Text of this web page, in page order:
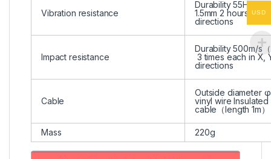
Vibration resistance
Durability 55Hz,
1.5mm 2 hours
directions
Impact resistance
Durability 500m/s
3 times each in X,
directions
Cable
Outside diameter
vinyl wire Insulated
cable（length 1m）
Mass 220g
USD